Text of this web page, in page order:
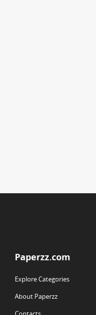
Paperzz.com
Explore Categories
About Paperzz